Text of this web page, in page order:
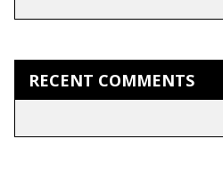
RECENT COMMENTS